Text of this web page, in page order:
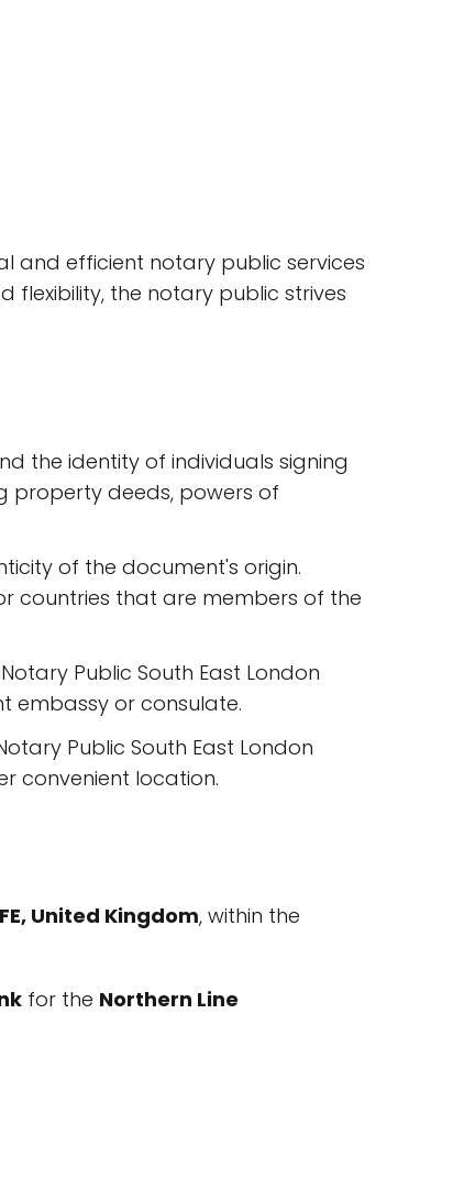
and efficient notary public services
flexibility, the notary public strives
the identity of individuals signing
property deeds, powers of
of the document's origin.
countries that are members of the
Public South East London
embassy or consulate.
Public South East London
convenient location.
United Kingdom, within the
for the Northern Line